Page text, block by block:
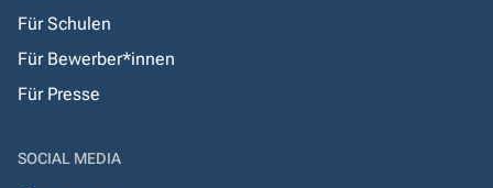
Für Schulen
Für Bewerber*innen
Für Presse
SOCIAL MEDIA